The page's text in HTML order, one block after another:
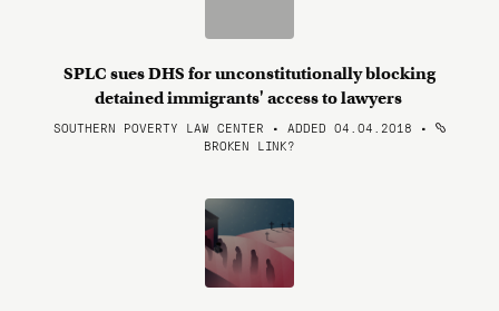
SPLC sues DHS for unconstitutionally blocking
detained immigrants' access to lawyers
SOUTHERN POVERTY LAW CENTER • ADDED 04.04.2018 •
BROKEN LINK?